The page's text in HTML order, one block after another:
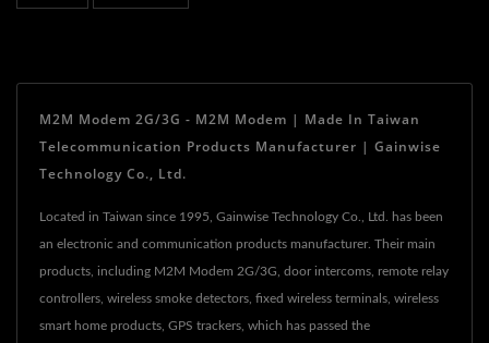
M2M Modem 2G/3G - M2M Modem | Made In Taiwan
Telecommunication Products Manufacturer | Gainwise
Technology Co., Ltd.
Located in Taiwan since 1995, Gainwise Technology Co., Ltd. has been
an electronic and communication products manufacturer. Their main
products, including M2M Modem 2G/3G, door intercoms, remote relay
controllers, wireless smoke detectors, fixed wireless terminals, wireless
smart home products, GPS trackers, which has passed the